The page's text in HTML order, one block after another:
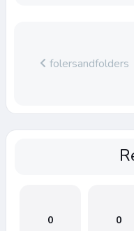
folersandfolders
0 0